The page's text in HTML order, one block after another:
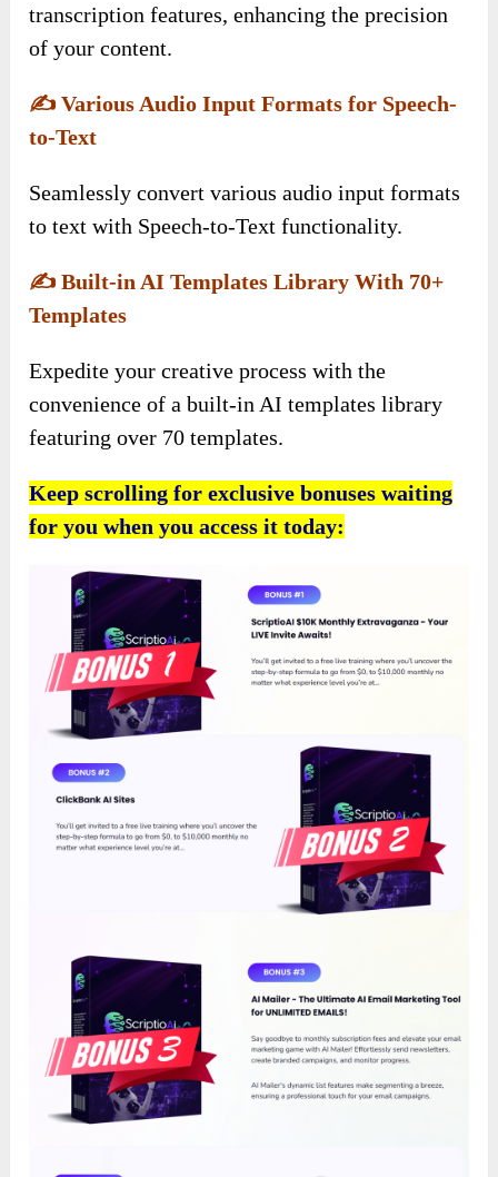
transcription features, enhancing the precision
of your content.
✍️Various Audio Input Formats for Speech-
to-Text
Seamlessly convert various audio input formats
to text with Speech-to-Text functionality.
✍️Built-in AI Templates Library With 70+
Templates
Expedite your creative process with the
convenience of a built-in AI templates library
featuring over 70 templates.
Keep scrolling for exclusive bonuses waiting
for you when you access it today: